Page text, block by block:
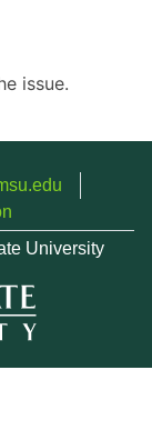
issue.
University